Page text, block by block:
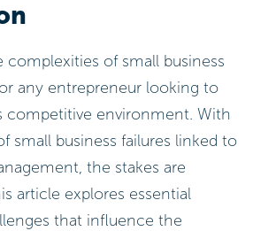
complexities of small business
any entrepreneur looking to
competitive environment. With
small business failures linked to
the stakes are
article explores essential
that influence the